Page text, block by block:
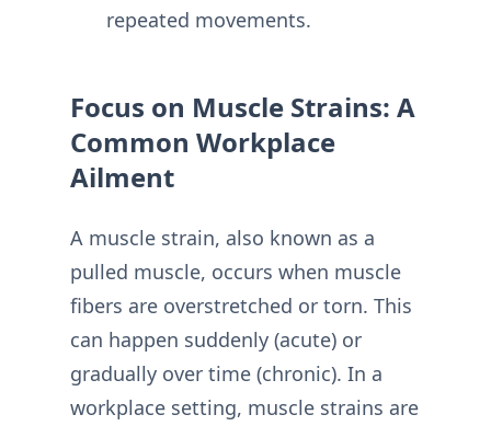
repeated movements.
Focus on Muscle Strains: A
Common Workplace
Ailment
A muscle strain, also known as a
pulled muscle, occurs when muscle
fibers are overstretched or torn. This
can happen suddenly (acute) or
gradually over time (chronic). In a
workplace setting, muscle strains are